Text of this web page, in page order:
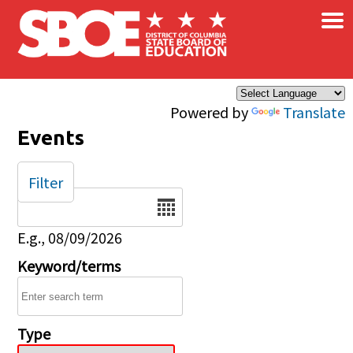
Skip to main content
Powered by Translate
×
Events
Date
E.g., 08/09/2026
Keyword/terms
Type
Filter